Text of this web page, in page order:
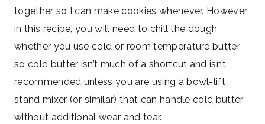
together so I can make cookies whenever. However,
in this recipe, you will need to chill the dough
whether you use cold or room temperature butter
so cold butter isn’t much of a shortcut and isn’t
recommended unless you are using a bowl-lift
stand mixer (or similar) that can handle cold butter
without additional wear and tear.